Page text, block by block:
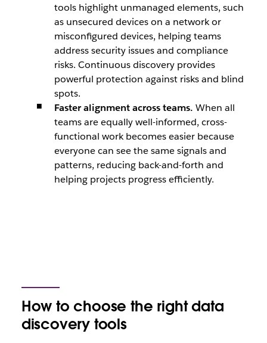
tools highlight unmanaged elements, such
as unsecured devices on a network or
misconfigured devices, helping teams
address security issues and compliance
risks. Continuous discovery provides
powerful protection against risks and blind
spots.
Faster alignment across teams. When all
teams are equally well-informed, cross-
functional work becomes easier because
everyone can see the same signals and
patterns, reducing back-and-forth and
helping projects progress efficiently.
How to choose the right data
discovery tools